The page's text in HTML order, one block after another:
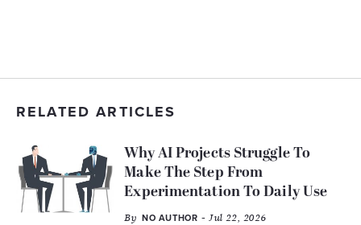
RELATED ARTICLES
Why AI Projects Struggle To
Make The Step From
Experimentation To Daily Use
By NO AUTHOR - Jul 22, 2026